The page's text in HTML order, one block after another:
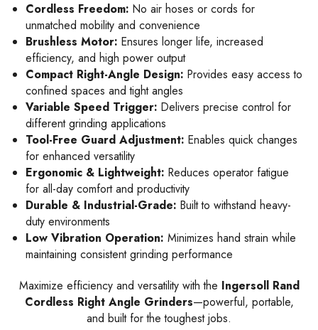
Cordless Freedom: No air hoses or cords for
unmatched mobility and convenience
Brushless Motor: Ensures longer life, increased
efficiency, and high power output
Compact Right-Angle Design: Provides easy access to
confined spaces and tight angles
Variable Speed Trigger: Delivers precise control for
different grinding applications
Tool-Free Guard Adjustment: Enables quick changes
for enhanced versatility
Ergonomic & Lightweight: Reduces operator fatigue
for all-day comfort and productivity
Durable & Industrial-Grade: Built to withstand heavy-
duty environments
Low Vibration Operation: Minimizes hand strain while
maintaining consistent grinding performance
Maximize efficiency and versatility with the Ingersoll Rand
Cordless Right Angle Grinders—powerful, portable,
and built for the toughest jobs.